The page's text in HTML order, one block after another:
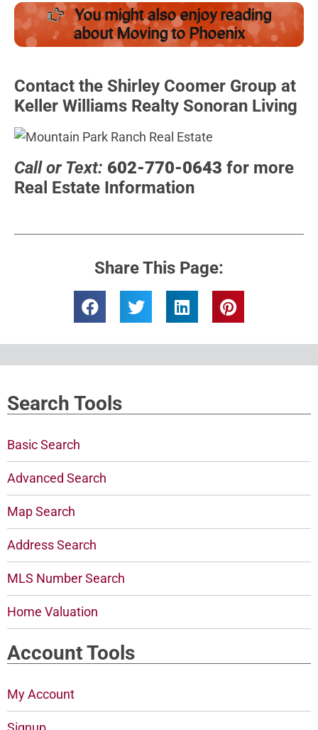
You might also enjoy reading
about Moving to Phoenix
Contact the Shirley Coomer Group at
Keller Williams Realty Sonoran Living
Call or Text: 602-770-0643 for more
Real Estate Information
Share This Page:
Search Tools
Basic Search
Advanced Search
Map Search
Address Search
MLS Number Search
Home Valuation
Account Tools
My Account